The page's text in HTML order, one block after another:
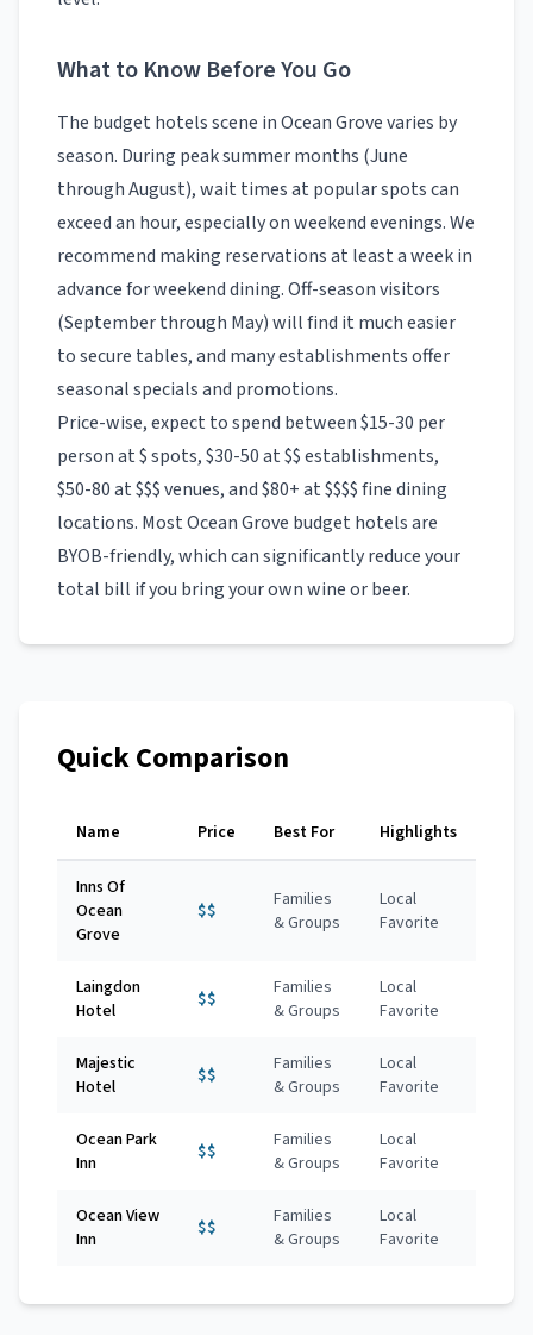
What to Know Before You Go
The budget hotelsscene inOcean Grovevaries by
season. During peak summer months (June
through August), wait times at popular spots can
exceed an hour, especially on weekend evenings. We
recommend making reservations at least a week in
advance for weekend dining. Off-season visitors
(September through May) will find it much easier
to secure tables, and many establishments offer
seasonal specials and promotions.
Price-wise, expect to spend between $15-30 per
person at $ spots, $30-50 at $$ establishments,
$50-80 at $$$ venues, and $80+ at $$$$ fine dining
locations. MostOcean Grove budget hotelsare
BYOB-friendly, which can significantly reduce your
total bill if you bring your own wine or beer.
Quick Comparison
Name Price Best For Highlights
Inns Of
Ocean
Grove
$$
Families
& Groups
Local
Favorite
Laingdon
Hotel
$$
Families
& Groups
Local
Favorite
Majestic
Hotel
$$
Families
& Groups
Local
Favorite
Ocean Park
Inn
$$
Families
& Groups
Local
Favorite
Ocean View
Inn
$$
Families
& Groups
Local
Favorite